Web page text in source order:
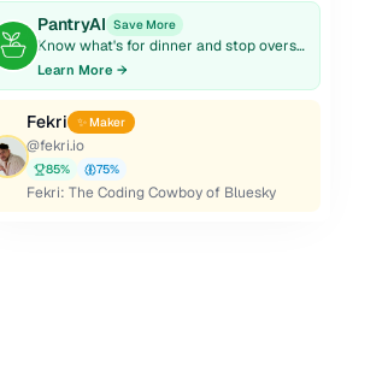
PantryAI Save More
Know what's for dinner and stop overspending on groceries.
Learn More →
Fekri ✨ Maker
@fekri.io
85% 75%
Fekri: The Coding Cowboy of Bluesky